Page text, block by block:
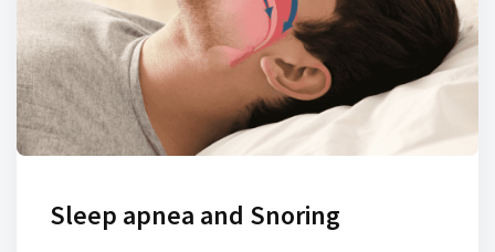
Sleep apnea and Snoring